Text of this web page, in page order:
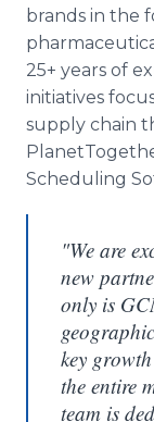
brands in the
25+ years of
initiatives
supply chain
Scheduling
"We are
new
only is
key
the entire
team is